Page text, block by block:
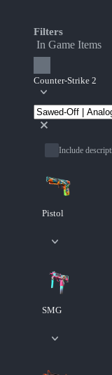
Filters
In Game Items
Counter-Strike 2
Include
Pistol
SMG